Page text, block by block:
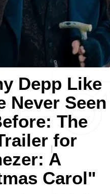
Depp Like
Never Seen
The
for
A
Carol"